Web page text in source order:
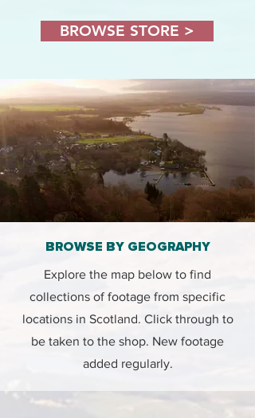
BROWSE STORE >
BROWSE BY GEOGRAPHY
Explore the map below to find
collections of footage from specific
locations in Scotland. Click through to
be taken to the shop. New footage
added regularly.